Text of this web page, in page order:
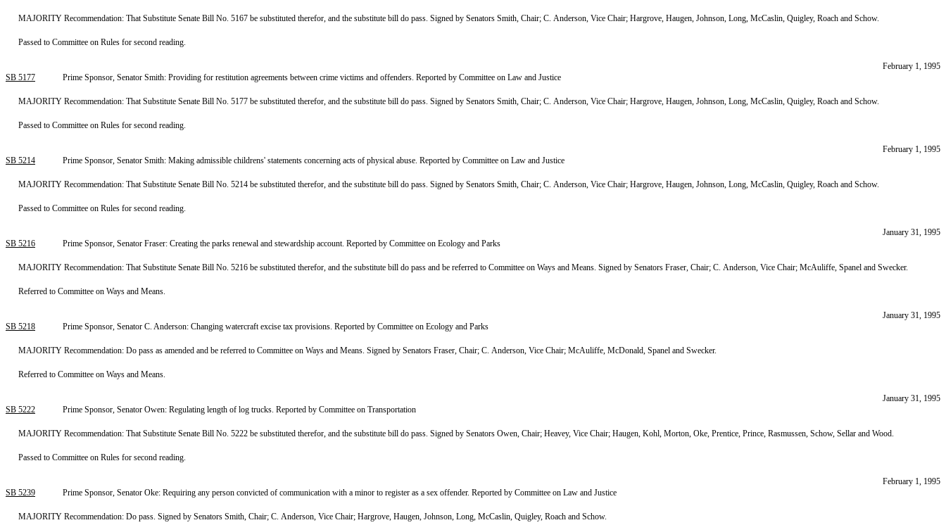
MAJORITY Recommendation: That Substitute Senate Bill No. 5167 be substituted therefor, and the substitute bill do pass. Signed by Senators Smith, Chair; C. Anderson, Vice Chair; Hargrove, Haugen, Johnson, Long, McCaslin, Quigley, Roach and Schow.
Passed to Committee on Rules for second reading.
February 1, 1995
SB 5177
Prime Sponsor, Senator Smith: Providing for restitution agreements between crime victims and offenders. Reported by Committee on Law and Justice
MAJORITY Recommendation: That Substitute Senate Bill No. 5177 be substituted therefor, and the substitute bill do pass. Signed by Senators Smith, Chair; C. Anderson, Vice Chair; Hargrove, Haugen, Johnson, Long, McCaslin, Quigley, Roach and Schow.
Passed to Committee on Rules for second reading.
February 1, 1995
SB 5214
Prime Sponsor, Senator Smith: Making admissible childrens' statements concerning acts of physical abuse. Reported by Committee on Law and Justice
MAJORITY Recommendation: That Substitute Senate Bill No. 5214 be substituted therefor, and the substitute bill do pass. Signed by Senators Smith, Chair; C. Anderson, Vice Chair; Hargrove, Haugen, Johnson, Long, McCaslin, Quigley, Roach and Schow.
Passed to Committee on Rules for second reading.
January 31, 1995
SB 5216
Prime Sponsor, Senator Fraser: Creating the parks renewal and stewardship account. Reported by Committee on Ecology and Parks
MAJORITY Recommendation: That Substitute Senate Bill No. 5216 be substituted therefor, and the substitute bill do pass and be referred to Committee on Ways and Means. Signed by Senators Fraser, Chair; C. Anderson, Vice Chair; McAuliffe, Spanel and Swecker.
Referred to Committee on Ways and Means.
January 31, 1995
SB 5218
Prime Sponsor, Senator C. Anderson: Changing watercraft excise tax provisions. Reported by Committee on Ecology and Parks
MAJORITY Recommendation: Do pass as amended and be referred to Committee on Ways and Means. Signed by Senators Fraser, Chair; C. Anderson, Vice Chair; McAuliffe, McDonald, Spanel and Swecker.
Referred to Committee on Ways and Means.
January 31, 1995
SB 5222
Prime Sponsor, Senator Owen: Regulating length of log trucks. Reported by Committee on Transportation
MAJORITY Recommendation: That Substitute Senate Bill No. 5222 be substituted therefor, and the substitute bill do pass. Signed by Senators Owen, Chair; Heavey, Vice Chair; Haugen, Kohl, Morton, Oke, Prentice, Prince, Rasmussen, Schow, Sellar and Wood.
Passed to Committee on Rules for second reading.
February 1, 1995
SB 5239
Prime Sponsor, Senator Oke: Requiring any person convicted of communication with a minor to register as a sex offender. Reported by Committee on Law and Justice
MAJORITY Recommendation: Do pass. Signed by Senators Smith, Chair; C. Anderson, Vice Chair; Hargrove, Haugen, Johnson, Long, McCaslin, Quigley, Roach and Schow.